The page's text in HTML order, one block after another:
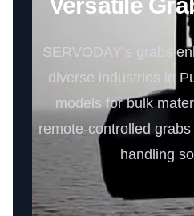
SERVODAY’s grabs
diverse industries in
models for bulk
remote-controlled
handling